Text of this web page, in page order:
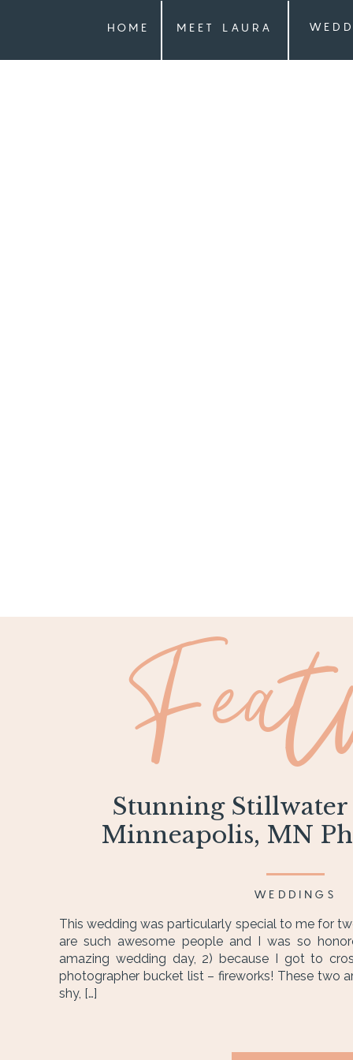
MEET LAURA
HOME
This wedding was particularly special to me for
are such awesome people and I was so
amazing wedding day, 2) because I got to
photographer bucket list – fireworks! These two
shy, […]
WEDDINGS
Stunning
Minneapolis, MN